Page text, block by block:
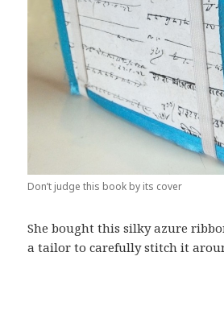
Don’t judge this book by its cover
She bought this silky azure
a tailor to carefully stitch it